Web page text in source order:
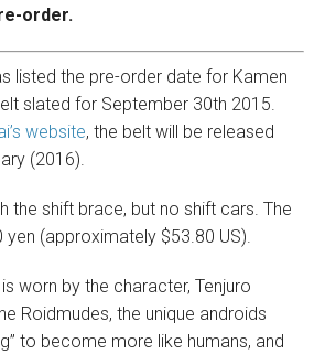
order.
listed the pre-order date for Kamen
slated for September 30th 2015.
website, the belt will be released
(2016).
the shift brace, but no shift cars. The
yen (approximately $53.80 US).
worn by the character, Tenjuro
Roidmudes, the unique androids
to become more like humans, and